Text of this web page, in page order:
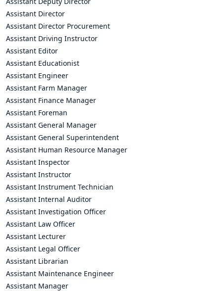
Assistant Director
Assistant Director Procurement
Assistant Driving Instructor
Assistant Editor
Assistant Educationist
Assistant Engineer
Assistant Farm Manager
Assistant Finance Manager
Assistant Foreman
Assistant General Manager
Assistant General Superintendent
Assistant Human Resource Manager
Assistant Inspector
Assistant Instructor
Assistant Instrument Technician
Assistant Internal Auditor
Assistant Investigation Officer
Assistant Law Officer
Assistant Lecturer
Assistant Legal Officer
Assistant Librarian
Assistant Maintenance Engineer
Assistant Manager